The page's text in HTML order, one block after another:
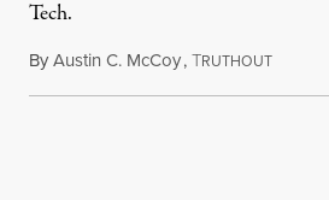
Tech.
ByAustin C. McCoy,TRUTHOUTAugust